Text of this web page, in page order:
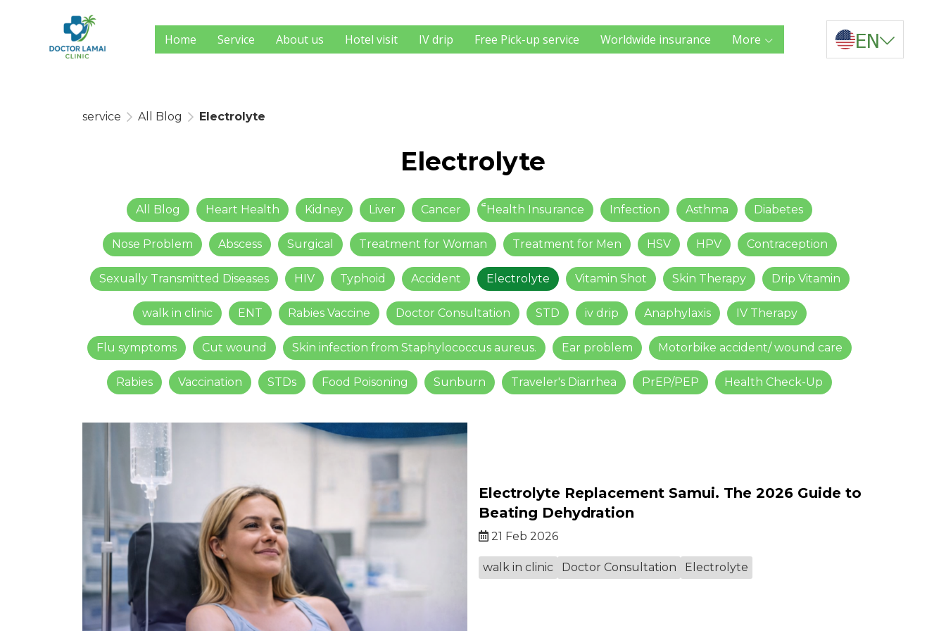
Home Service About us Hotel visit IV drip Free Pick-up service Worldwide insurance More EN
service All Blog Electrolyte
Electrolyte
All Blog Heart Health Kidney Liver Cancer ็็Health Insurance Infection Asthma Diabetes
Nose Problem Abscess Surgical Treatment for Woman Treatment for Men HSV HPV Contraception
Sexually Transmitted Diseases HIV Typhoid Accident Electrolyte Vitamin Shot Skin Therapy Drip Vitamin
walk in clinic ENT Rabies Vaccine Doctor Consultation STD iv drip Anaphylaxis IV Therapy
Flu symptoms Cut wound Skin infection from Staphylococcus aureus. Ear problem Motorbike accident/ wound care
Rabies Vaccination STDs Food Poisoning Sunburn Traveler's Diarrhea PrEP/PEP Health Check-Up
Electrolyte Replacement Samui. The 2026 Guide to
Beating Dehydration
21 Feb 2026
walk in clinic Doctor Consultation Electrolyte